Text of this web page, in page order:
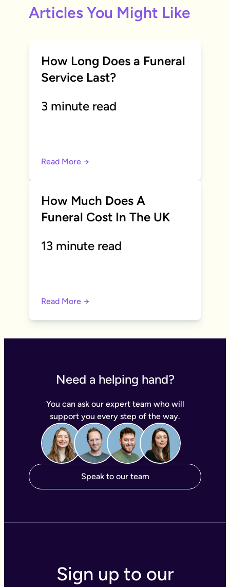
Articles You Might Like
How Long Does a Funeral
Service Last?
3 minute read
Read More →
How Much Does A
Funeral Cost In The UK
13 minute read
Read More →
Need a helping hand?
You can ask our expert team who will
support you every step of the way.
Speak to our team
Sign up to our